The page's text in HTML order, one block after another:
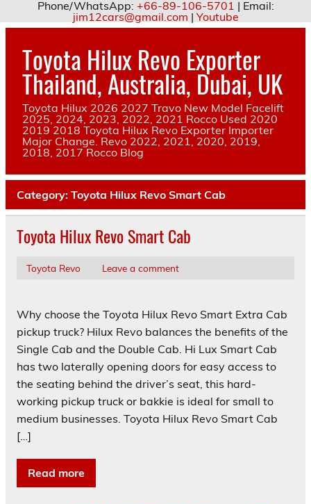
Phone/WhatsApp: +66-89-106-5701 | Email:
jim12cars@gmail.com | Youtube
Skip
contentToyota Hilux Revo Exporter
Thailand, Australia, Dubai, UK
Toyota Hilux 2026 2027 Travo New Model Facelift
2025, 2024, 2023, 2022, 2021 Rocco Used 2020
2019 2018 Toyota Hilux Revo Exporter Importer
Major Change. Revo 2022, 2021, 2020, 2019,
2018, 2017 Rocco Blog
Category: Toyota Hilux Revo Smart Cab
Toyota Hilux Revo Smart Cab
Toyota Revo Leave a comment
Why choose the Toyota Hilux Revo Smart Extra Cab
pickup truck? Hilux Revo balances the benefits of the
Single Cab and the Double Cab. Hi Lux Smart Cab
has two laterally opening doors for easy access to
the seating behind the driver’s seat, this hard-
working pickup truck or bakkie is ideal for small to
medium businesses. Toyota Hilux Revo Smart Cab
[…]
Read more